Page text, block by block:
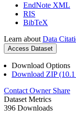
EndNote XML
RIS
BibTeX
Learn about Data
Access Dataset
Download Options
Download ZIP
Contact Owner Share
Dataset Metrics
396 Downloads